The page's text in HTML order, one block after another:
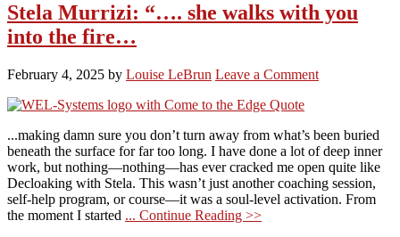
Stela Murrizi: “…. she walks with you
into the fire…
February 4, 2025 by Louise LeBrun Leave a Comment
...making damn sure you don’t turn away from what’s been buried
beneath the surface for far too long. I have done a lot of deep inner
work, but nothing—nothing—has ever cracked me open quite like
Decloaking with Stela. This wasn’t just another coaching session,
self-help program, or course—it was a soul-level activation. From
the moment I started ... Continue Reading >>